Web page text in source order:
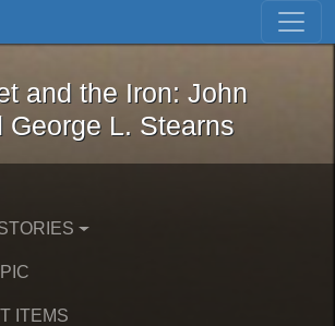
Skip to first result
Magnet and the Iron: John
and the Iron: John
George L. Stearns
ITEMS